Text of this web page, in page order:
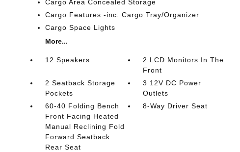
Cargo Area Concealed Storage
Cargo Features -inc: Cargo Tray/Organizer
Cargo Space Lights
More...
12 Speakers
2 LCD Monitors In The
Front
2 Seatback Storage
Pockets
3 12V DC Power
Outlets
60-40 Folding Bench
Front Facing Heated
Manual Reclining Fold
Forward Seatback
Rear Seat
8-Way Driver Seat